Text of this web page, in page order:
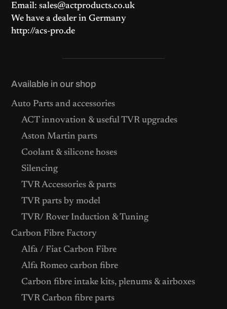
Email: sales@actproducts.co.uk
We have a dealer in Germany
http://acs-pro.de
Available in our shop
Auto Parts and accessories
ACT innovation & useful TVR upgrades
Aston Martin parts
Coolant & silicone hoses
Silencing
TVR Accessories & parts
TVR parts by model
TVR/ Rover Induction & Tuning
Carbon Fibre Factory
Alfa / Fiat Carbon Fibre
Alfa Romeo carbon fibre
Carbon fibre intake kits, plenums & airboxes
TVR Carbon fibre parts